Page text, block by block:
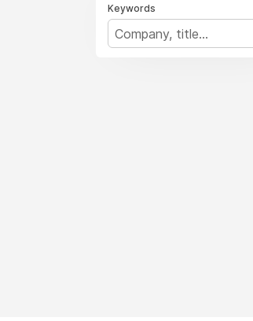
Keywords